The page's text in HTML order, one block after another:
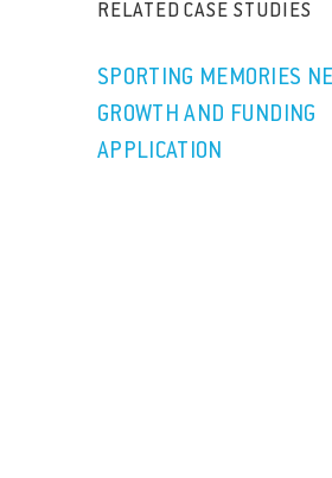
RELATED CASE STUDIES
SPORTING MEMORIES
GROWTH AND FUNDING
APPLICATION